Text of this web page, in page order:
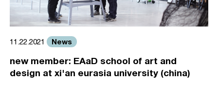
11.22.2021 News
new member: EAaD school of art and
design at xi'an eurasia university (china)